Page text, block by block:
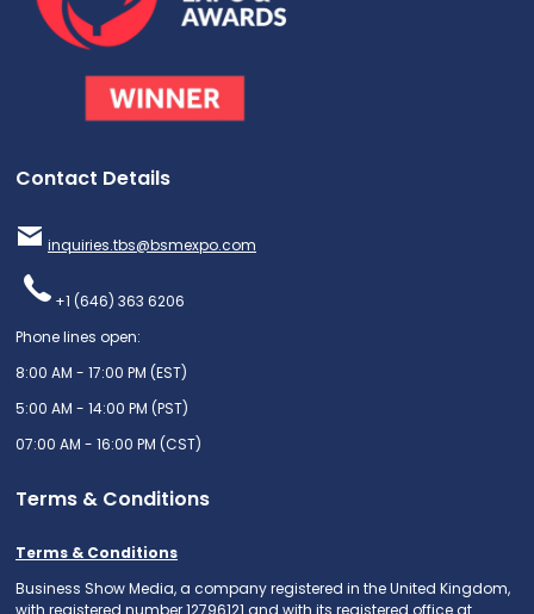
Contact Details
inquiries.tbs@bsmexpo.com
+1 (646) 363 6206
Phone lines open:
8:00 AM - 17:00 PM (EST)
5:00 AM - 14:00 PM (PST)
07:00 AM - 16:00 PM (CST)
Terms & Conditions
Terms & Conditions
Business Show Media, a company registered in the United Kingdom,
with registered number 12796121 and with its registered office at